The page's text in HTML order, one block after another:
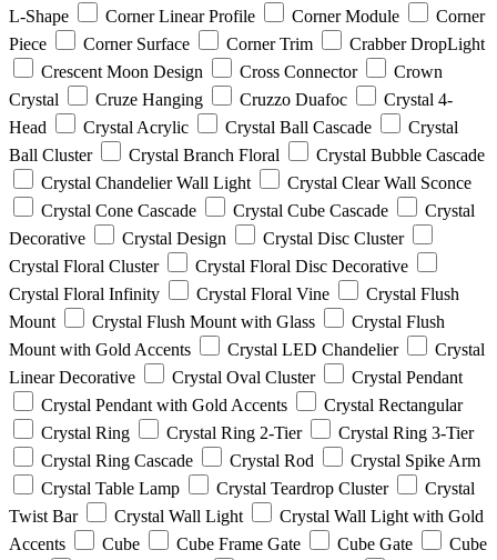
L-Shape
Corner Linear Profile Corner Module
Corner
Piece
Corner Surface Corner Trim
Crabber DropLight
Crescent Moon Design
Cross Connector
Crown
Crystal
Cruze Hanging Cruzzo Duafoc
Crystal 4-
Head
Crystal Acrylic Crystal Ball Cascade
Crystal
Ball Cluster
Crystal Branch Floral
Crystal Bubble Cascade
Crystal Chandelier Wall Light
Crystal Clear Wall Sconce
Crystal Cone Cascade
Crystal Cube Cascade
Crystal
Decorative
Crystal Design
Crystal Disc Cluster
Crystal Floral Cluster
Crystal Floral Disc Decorative
Crystal Floral Infinity
Crystal Floral Vine
Crystal Flush
Mount
Crystal Flush Mount with Glass
Crystal Flush
Mount with Gold Accents
Crystal LED Chandelier
Crystal
Linear Decorative
Crystal Oval Cluster
Crystal Pendant
Crystal Pendant with Gold Accents
Crystal Rectangular
Crystal Ring
Crystal Ring 2-Tier
Crystal Ring 3-Tier
Crystal Ring Cascade
Crystal Rod
Crystal Spike Arm
Crystal Table Lamp
Crystal Teardrop Cluster
Crystal
Twist Bar
Crystal Wall Light
Crystal Wall Light with Gold
Accents
Cube Cube Frame Gate Cube Gate
Cube